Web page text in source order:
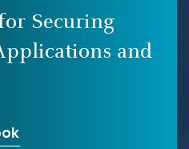
Securing
and